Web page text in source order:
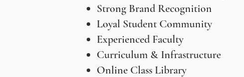
Strong Brand Recognition
Loyal Student Community
Experienced Faculty
Curriculum & Infrastructure
Online Class Library